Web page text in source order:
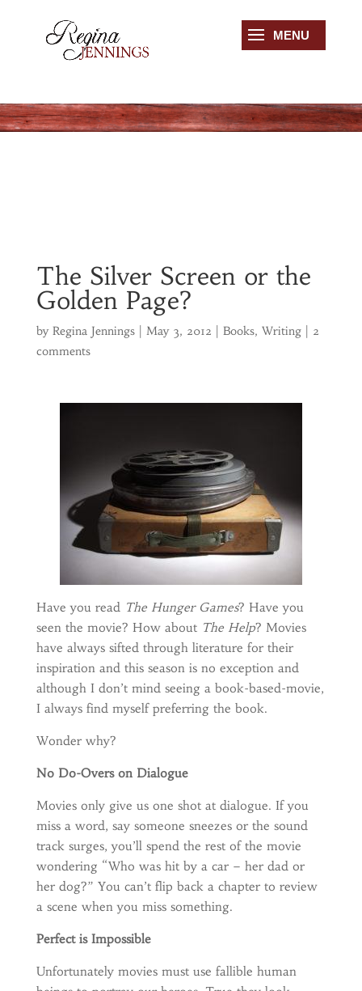
The Silver Screen or the
Golden Page?
by Regina Jennings| May 3, 2012 Books, Writing| 2
comments
Have you read The Hunger Games? Have you
seen the movie? How aboutThe Help? Movies
have always sifted through literature for their
inspiration and this season is no exception and
although I don’t mind seeing a book-based-movie,
I always find myself preferring the book.
Wonder why?
No Do-Overs on Dialogue
Movies only give us one shot at dialogue. If you
miss a word, say someone sneezes or the sound
track surges, you’ll spend the rest of the movie
wondering “Who was hit by a car – her dad or
her dog?” You can’t flip back a chapter to review
a scene when you miss something.
Perfect is Impossible
Unfortunately movies must use fallible human